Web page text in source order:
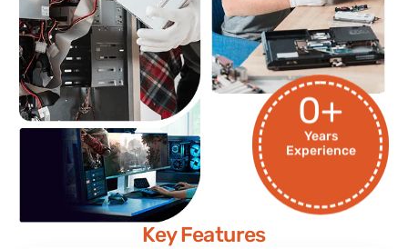
Years
Experience
0+
Key Features